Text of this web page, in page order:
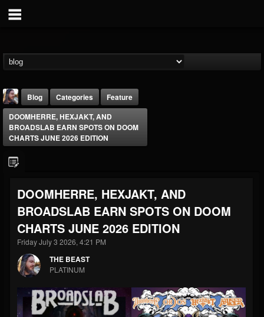
THE BEAST
@thebeast
203493 202955 41904
Forum
Blog Categories
Feature
DOOMHERRE, HEXJAKT, AND
BROADSLAB EARN SPOTS ON DOOM
CHARTS JUNE 2026 EDITION
DOOMHERRE, HEXJAKT, AND
BROADSLAB EARN SPOTS ON DOOM
CHARTS JUNE 2026 EDITION
Friday July 3 2026, 4:21 PM
THE BEAST
PLATINUM